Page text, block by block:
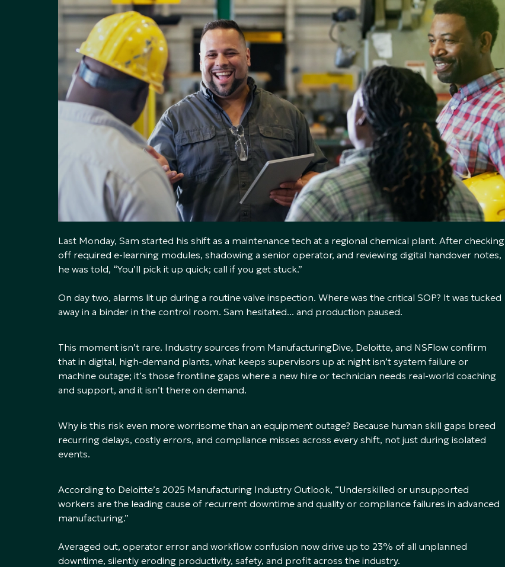
Last Monday, Sam started his shift as a maintenance tech at a regional chemical plant. After checking
off required e-learning modules, shadowing a senior operator, and reviewing digital handover notes,
he was told, “You’ll pick it up quick; call if you get stuck.”
On day two, alarms lit up during a routine valve inspection. Where was the critical SOP? It was tucked
away in a binder in the control room. Sam hesitated... and production paused.
This moment isn’t rare. Industry sources from ManufacturingDive, Deloitte, and NSFlow confirm
that in digital, high-demand plants, what keeps supervisors up at night isn’t system failure or
machine outage; it’s those frontline gaps where a new hire or technician needs real-world coaching
and support, and it isn’t there on demand.
Why is this risk even more worrisome than an equipment outage? Because human skill gaps breed
recurring delays, costly errors, and compliance misses across every shift, not just during isolated
events.
According to Deloitte’s 2025 Manufacturing Industry Outlook, “Underskilled or unsupported
workers are the leading cause of recurrent downtime and quality or compliance failures in advanced
manufacturing.”
Averaged out, operator error and workflow confusion now drive up to 23% of all unplanned
downtime, silently eroding productivity, safety, and profit across the industry.